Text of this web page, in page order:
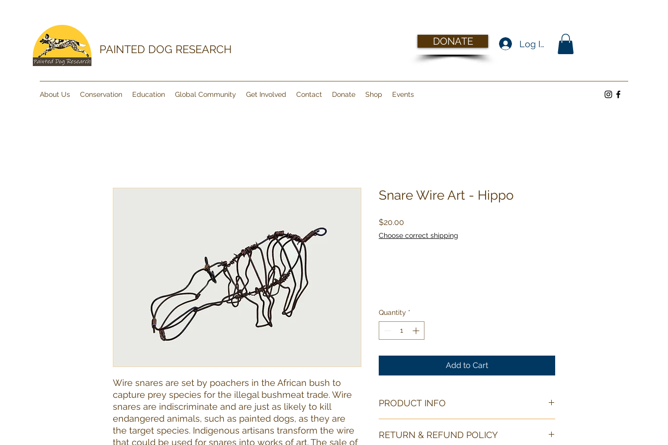
PAINTED DOG RESEARCH
DONATE Log In
About Us Conservation Education Global Community Get Involved Contact Donate Shop Events
Wire snares are set by poachers in the African bush to
capture prey species for the illegal bushmeat trade. Wire
snares are indiscriminate and are just as likely to kill
endangered animals, such as painted dogs, as they are
the target species. Indigenous artisans transform the wire
that could be used for snares into works of art. The sale of
Snare Wire Art - Hippo
$20.00
Choose correct shipping
Quantity *
Add to Cart
PRODUCT INFO
3 in/8 cm tall.
RETURN & REFUND POLICY